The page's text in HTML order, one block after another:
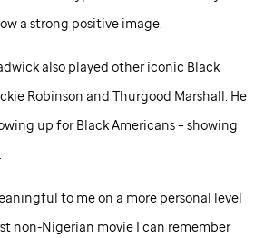
a strong positive image.
also played other iconic Black
Robinson and Thurgood Marshall. He
up for Black Americans – showing
to me on a more personal level
non-Nigerian movie I can remember